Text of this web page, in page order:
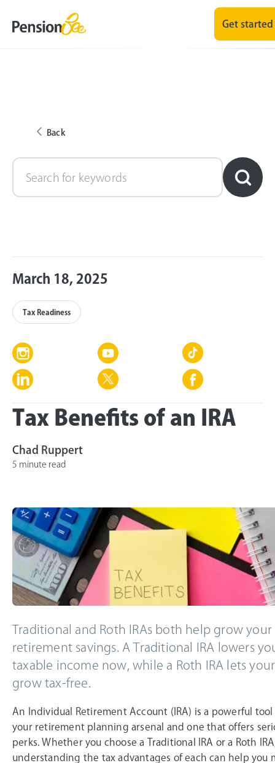
Get started
Back
March 18, 2025
Tax Readiness
Tax Benefits of an IRA
Chad Ruppert
5 minute read
Traditional and Roth IRAs both help grow your
retirement savings. A Traditional IRA lowers
taxable income now, while a Roth IRA lets
grow tax-free.
An Individual Retirement Account (IRA) is a powerful
your retirement planning arsenal and one that offers
perks. Whether you choose a Traditional IRA or a Roth
understanding the tax advantages of each can help you